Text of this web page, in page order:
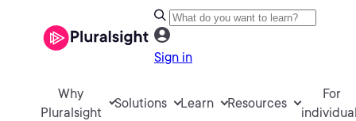
Sign in
Why
Pluralsight
Solutions Learn Resources
For